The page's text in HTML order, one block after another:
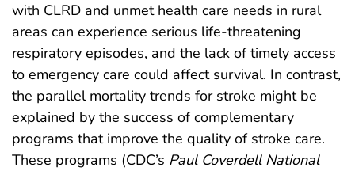
with CLRD and unmet health care needs in rural
areas can experience serious life-threatening
respiratory episodes, and the lack of timely access
to emergency care could affect survival. In contrast,
the parallel mortality trends for stroke might be
explained by the success of complementary
programs that improve the quality of stroke care.
These programs (CDC’s Paul Coverdell National